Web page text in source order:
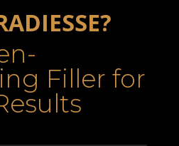
Filler for